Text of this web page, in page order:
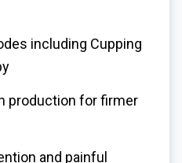
including Cupping
production for firmer
and painful